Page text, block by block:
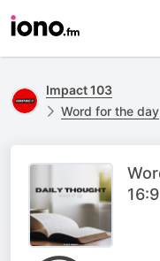
Impact 103
Word for the day
16:9